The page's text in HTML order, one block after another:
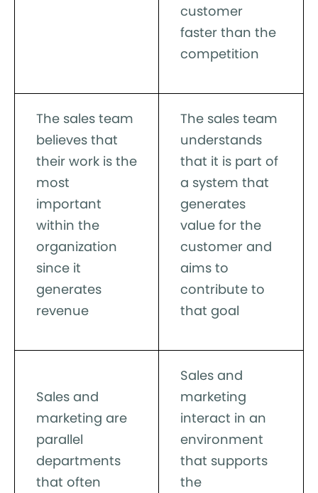
customer
faster than the
competition
The sales team
believes that
their work is the
most
important
within the
organization
since it
generates
revenue
The sales team
understands
that it is part of
a system that
generates
value for the
customer and
aims to
contribute to
that goal
Sales and
marketing are
parallel
departments
that often
Sales and
marketing
interact in an
environment
that supports
the